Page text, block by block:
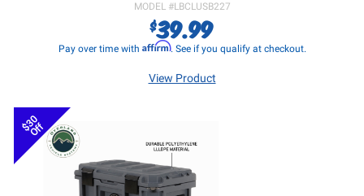
MODEL #LBCLUSB227
$39.99
Pay over time with Affirm. See if you qualify at checkout.
View Product
$30
Off